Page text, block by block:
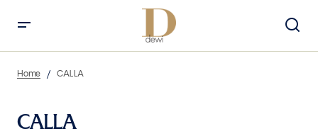
Home CALLA
CALLA